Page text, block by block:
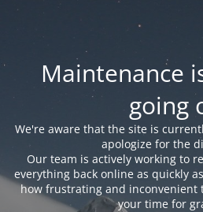
Maintenance
going
We're aware that the site is
apologize for the
Our team is actively working to
everything back online as quickly
how frustrating and inconvenient
your time for